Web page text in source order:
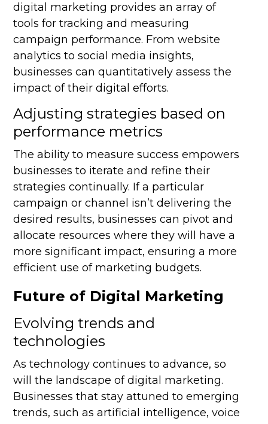
digital marketing provides an array of
tools for tracking and measuring
campaign performance. From website
analytics to social media insights,
businesses can quantitatively assess the
impact of their digital efforts.
Adjusting strategies based on
performance metrics
The ability to measure success empowers
businesses to iterate and refine their
strategies continually. If a particular
campaign or channel isn’t delivering the
desired results, businesses can pivot and
allocate resources where they will have a
more significant impact, ensuring a more
efficient use of marketing budgets.
Future of Digital Marketing
Evolving trends and
technologies
As technology continues to advance, so
will the landscape of digital marketing.
Businesses that stay attuned to emerging
trends, such as artificial intelligence, voice